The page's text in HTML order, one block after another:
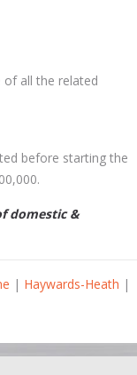
of all the related
before starting the
domestic &
| Haywards-Heath |